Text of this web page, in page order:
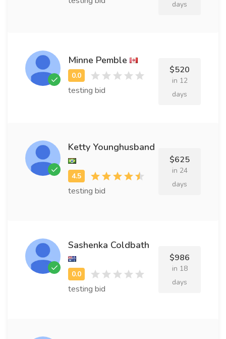
days
Minne Pemble
testing bid
$520
in 12
days
Ketty Younghusband
testing bid
$625
in 24
days
Sashenka Coldbath
testing bid
$986
in 18
days